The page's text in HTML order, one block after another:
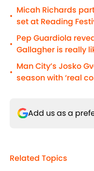
•
Micah Richards
set at Reading
•
Pep Guardiola
Gallagher is really
•
Man City’s Josko
season with ‘real
Add us as a
Related Topics